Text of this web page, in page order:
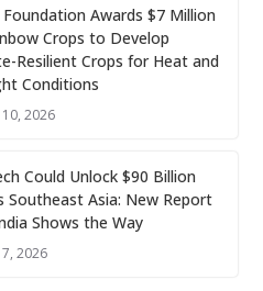
Awards $7 Million
Crops to Develop
Resilient Crops for Heat and
Conditions
2026
Could Unlock $90 Billion
Southeast Asia: New Report
Shows the Way
2026